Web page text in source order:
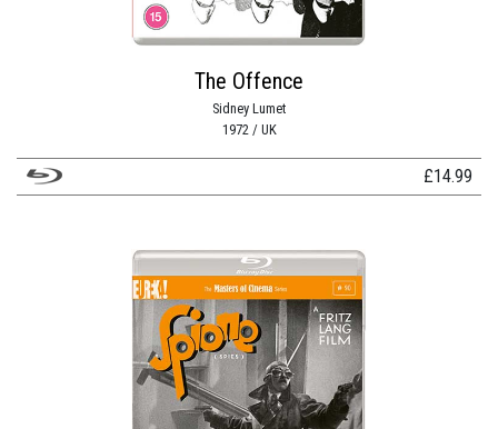
The Offence
Sidney Lumet
1972 / UK
£14.99